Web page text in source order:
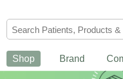
Shop Brand